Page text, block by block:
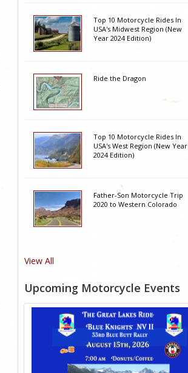
Top 10 Motorcycle Rides In
USA's Midwest Region (New
Year 2024 Edition)
Ride the Dragon
Top 10 Motorcycle Rides In
USA's West Region (New Year
2024 Edition)
Father-Son Motorcycle Trip
2020 to Western Colorado
View All
Upcoming Motorcycle Events